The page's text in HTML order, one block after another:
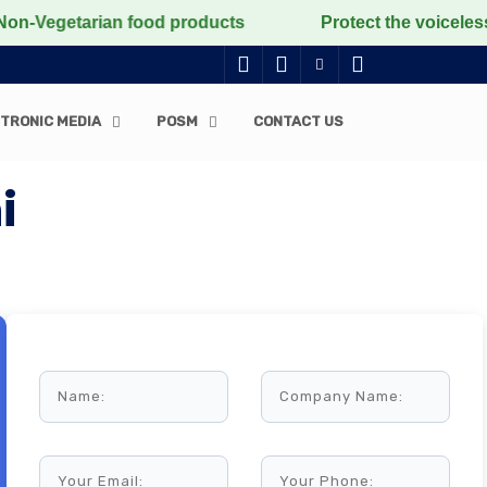
food products Protect the voiceless, love the
MEDIA POSM CONTACT US